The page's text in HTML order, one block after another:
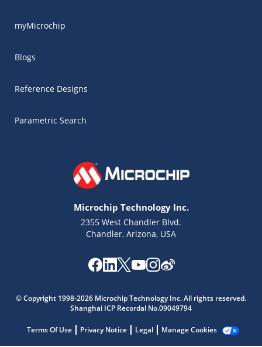
myMicrochip
Blogs
Reference Designs
Parametric Search
Microchip Technology Inc.
2355 West Chandler Blvd.
Chandler, Arizona, USA
© Copyright 1998-2026 Microchip Technology Inc. All rights reserved.
Shanghai ICP Recordal No.09049794
Terms Of Use Privacy Notice Legal Manage Cookies
Get quick answers from our AI assistant.